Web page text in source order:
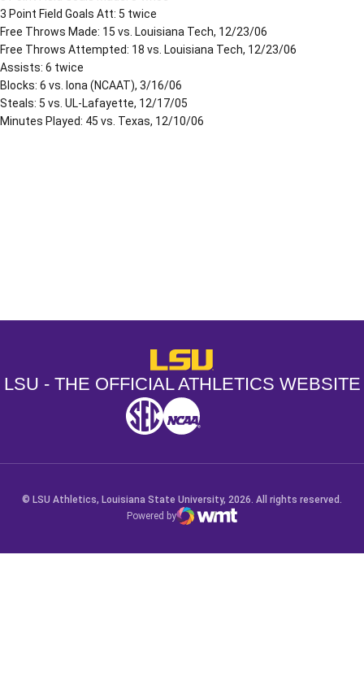
3 Point Field Goals Att: 5 twice
Free Throws Made: 15 vs. Louisiana Tech, 12/23/06
Free Throws Attempted: 18 vs. Louisiana Tech, 12/23/06
Assists: 6 twice
Blocks: 6 vs. Iona (NCAAT), 3/16/06
Steals: 5 vs. UL-Lafayette, 12/17/05
Minutes Played: 45 vs. Texas, 12/10/06
LSU - The Official Athletics
LSU - THE OFFICIAL ATHLETICS WEBSITE
SEC NCAA
© LSU Athletics, Louisiana State University, 2026. All rights reserved.
Powered by
WMT Digital
Opens in a new window